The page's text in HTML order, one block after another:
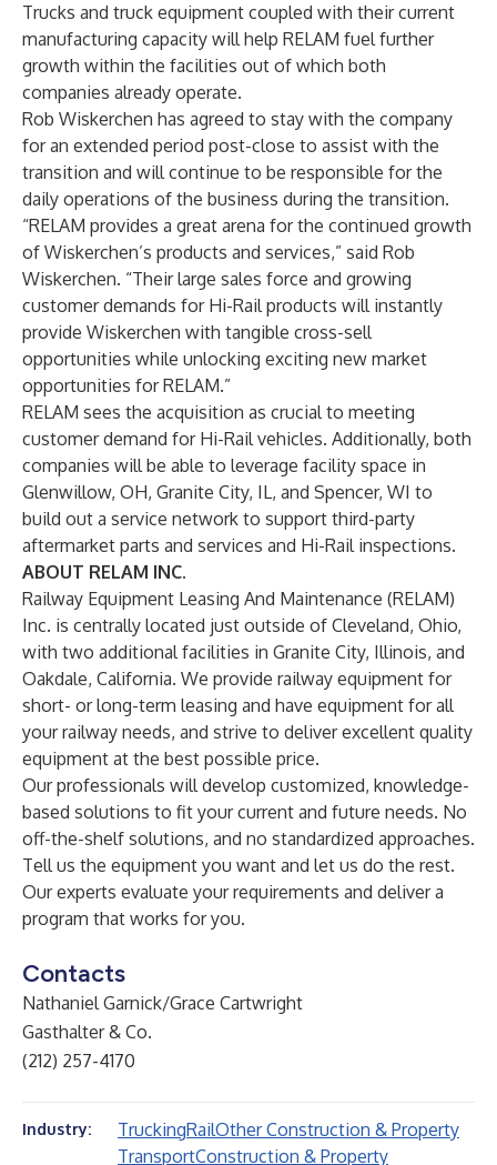
Trucks and truck equipment coupled with their current
manufacturing capacity will help RELAM fuel further
growth within the facilities out of which both
companies already operate.
Rob Wiskerchen has agreed to stay with the company
for an extended period post-close to assist with the
transition and will continue to be responsible for the
daily operations of the business during the transition.
“RELAM provides a great arena for the continued growth
of Wiskerchen’s products and services,” said Rob
Wiskerchen. “Their large sales force and growing
customer demands for Hi-Rail products will instantly
provide Wiskerchen with tangible cross-sell
opportunities while unlocking exciting new market
opportunities for RELAM.”
RELAM sees the acquisition as crucial to meeting
customer demand for Hi-Rail vehicles. Additionally, both
companies will be able to leverage facility space in
Glenwillow, OH, Granite City, IL, and Spencer, WI to
build out a service network to support third-party
aftermarket parts and services and Hi-Rail inspections.
ABOUT RELAM INC.
Railway Equipment Leasing And Maintenance (RELAM)
Inc. is centrally located just outside of Cleveland, Ohio,
with two additional facilities in Granite City, Illinois, and
Oakdale, California. We provide railway equipment for
short- or long-term leasing and have equipment for all
your railway needs, and strive to deliver excellent quality
equipment at the best possible price.
Our professionals will develop customized, knowledge-
based solutions to fit your current and future needs. No
off-the-shelf solutions, and no standardized approaches.
Tell us the equipment you want and let us do the rest.
Our experts evaluate your requirements and deliver a
program that works for you.
Contacts
Nathaniel Garnick/Grace Cartwright
Gasthalter & Co.
(212) 257-4170
Industry: TruckingRailOther Construction & Property
TransportConstruction & Property